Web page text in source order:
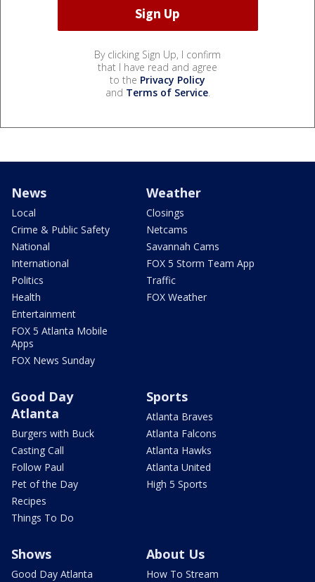
By clicking Sign Up, I confirm
that I have read and agree
to the Privacy Policy
and Terms of Service.
News
Local
Crime & Public Safety
National
International
Politics
Health
Entertainment
FOX 5 Atlanta Mobile
Apps
FOX News Sunday
Weather
Closings
Netcams
Savannah Cams
FOX 5 Storm Team App
Traffic
FOX Weather
Good Day
Atlanta
Burgers with Buck
Casting Call
Follow Paul
Pet of the Day
Recipes
Things To Do
Sports
Atlanta Braves
Atlanta Falcons
Atlanta Hawks
Atlanta United
High 5 Sports
Shows
Good Day Atlanta
About Us
How To Stream